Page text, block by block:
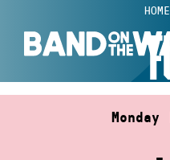
content
HOME